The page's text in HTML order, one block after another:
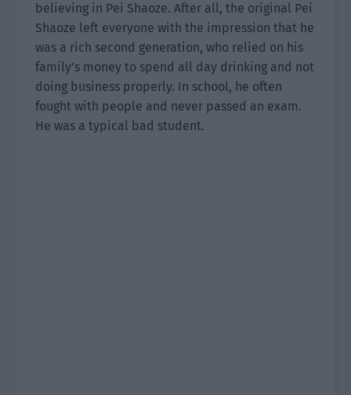
believing in Pei Shaoze. After all, the original Pei
Shaoze left everyone with the impression that he
was a rich second generation, who relied on his
family’s money to spend all day drinking and not
doing business properly. In school, he often
fought with people and never passed an exam.
He was a typical bad student.